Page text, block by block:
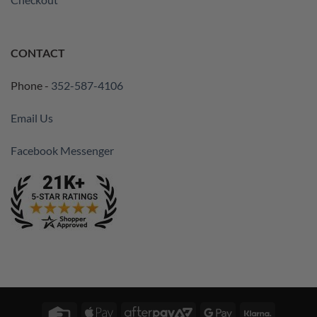
CONTACT
Phone - 352-587-4106
Email Us
Facebook Messenger
Credit Apple AfterPayGoogle